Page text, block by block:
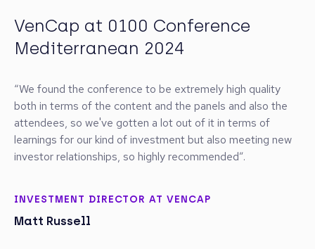
VenCap at 0100 Conference
Mediterranean 2024
“We found the conference to be extremely high quality
both in terms of the content and the panels and also the
attendees, so we've gotten a lot out of it in terms of
learnings for our kind of investment but also meeting new
investor relationships, so highly recommended”.
INVESTMENT DIRECTOR AT VENCAP
Matt Russell
Golding Capital Partners at 0100
Conference Mediterranean 2024
Schroders Capital at 0100
Conference Europe
SS&C Intralinks at 0100 DACH
2025
Isomer Capital at 0100 Europe
2025
Seven2 at 0100 International
2025
Carbon Equity at 0100 Europe
2025
SOSV at 0100 Europe 2024
Vitruvian Partners at 0100
Conference Europe
Alberta Enterprise Corporation at
0100 Conference Mediterranean
Wellington Partners at 0100
DACH 2025
Raiffeisen Bank International at
100 Conference DACH 2023